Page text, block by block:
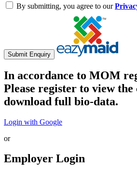
By submitting, you agree to our
Submit Enquiry
In accordance to MOM
Please register to view
download full bio-data.
Login with Google
or
Employer Login